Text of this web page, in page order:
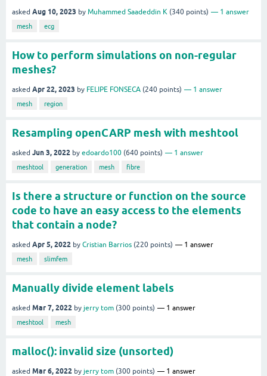
asked Aug 10, 2023 by Muhammed Saadeddin K (340 points) 1 answer
mesh ecg
How to perform simulations on non-regular
meshes?
asked Apr 22, 2023 by FELIPE FONSECA (240 points) 1 answer
mesh region
Resampling openCARP mesh with meshtool
asked Jun 3, 2022 by edoardo100 (640 points) 1 answer
meshtool generation mesh fibre
Is there a structure or function on the source
code to have an easy access to the elements
that contain a node?
asked Apr 5, 2022 by Cristian Barrios (220 points) 1 answer
mesh slimfem
Manually divide element labels
asked Mar 7, 2022 by jerry tom (300 points) 1 answer
meshtool mesh
malloc(): invalid size (unsorted)
asked Mar 6, 2022 by jerry tom (300 points) 1 answer